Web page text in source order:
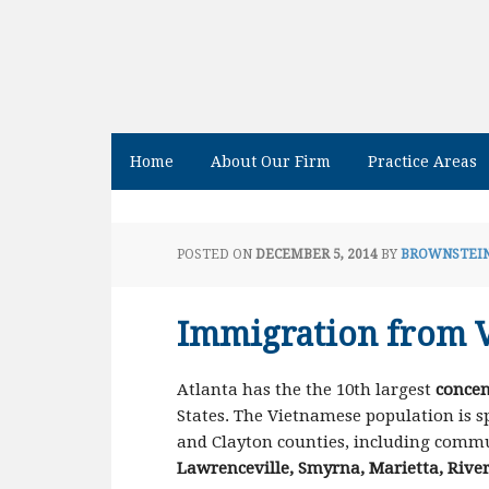
Home About Our Firm Practice Areas
POSTED ON DECEMBER 5, 2014 BY
Immigration from
Atlanta has the the 10th largest
States. The Vietnamese population is
and Clayton counties, including
Lawrenceville, Smyrna, Marietta,